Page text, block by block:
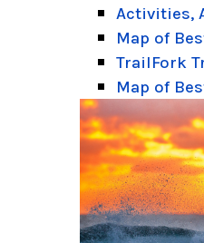
Activities,
Map of
TrailFork
Map of